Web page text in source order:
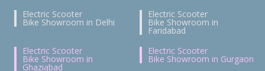
Electric Scooter
Bike Showroom in Delhi
Electric Scooter
Bike Showroom in
Faridabad
Electric Scooter
Bike Showroom in
Ghaziabad
Electric Scooter
Bike Showroom in Gurgaon